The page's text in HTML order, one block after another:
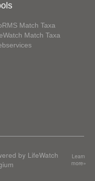
Match Taxa
Match Taxa
by LifeWatch
Learn
more»